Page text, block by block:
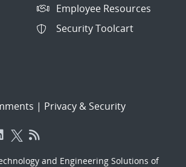
Employee Resources
Security Toolcart
| Privacy & Security
and Engineering Solutions of